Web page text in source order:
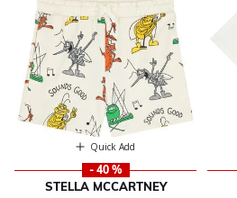
Quick Add
- 40 %
STELLA MCCARTNEY